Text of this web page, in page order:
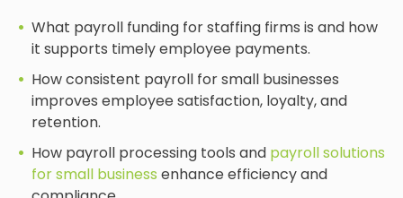
What payroll funding for staffing firms is and how
it supports timely employee payments.
How consistent payroll for small businesses
improves employee satisfaction, loyalty, and
retention.
How payroll processing tools and payroll solutions
for small business enhance efficiency and